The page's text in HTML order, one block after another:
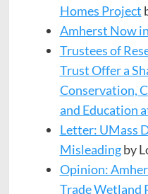
Homes Project
Amherst Now
Trustees of
Trust Offer a
Conservation,
and Education
Letter: UMass
Misleadingby
Opinion:
Trade Wetland